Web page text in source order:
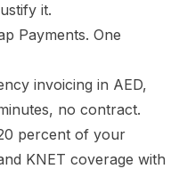
it.
Payments. One
invoicing in AED,
no contract.
percent of your
KNET coverage with